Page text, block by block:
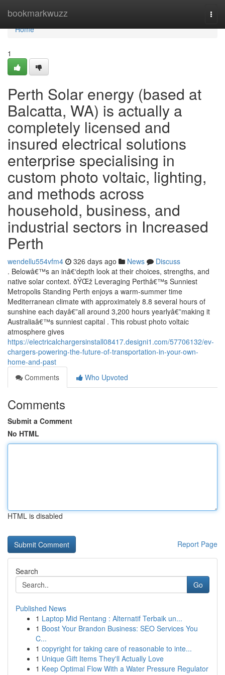
bookmarkwuzz
Home
Home
1
Perth Solar energy (based at
Balcatta, WA) is actually a
completely licensed and
insured electrical solutions
enterprise specialising in
custom photo voltaic, lighting,
and methods across
household, business, and
industrial sectors in Increased
Perth
wendellu554vfm4 326 days ago News
Discuss
. Belowâ€™s an inâ€‘depth look at their choices, strengths, and
native solar context. ðŸŒž Leveraging Perthâ€™s Sunniest
Metropolis Standing Perth enjoys a warm-summer time
Mediterranean climate with approximately 8.8 several hours of
sunshine each dayâ€”all around 3,200 hours yearlyâ€”making it
Australiaâ€™s sunniest capital . This robust photo voltaic
atmosphere gives
https://electricalchargersinstall08417.designi1.com/57706132/ev-
chargers-powering-the-future-of-transportation-in-your-own-
home-and-past
Comments
Who Upvoted
Comments
Submit a Comment
No HTML
HTML is disabled
Report Page
Search
Go
Published News
1 Laptop Mid Rentang : Alternatif Terbaik un...
1 Boost Your Brandon Business: SEO Services You
C...
1 copyright for taking care of reasonable to inte...
1 Unique Gift Items They'll Actually Love
1 Keep Optimal Flow With a Water Pressure Regulator